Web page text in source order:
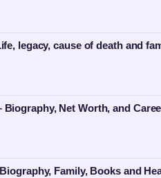
legacy, cause of death and
Biography, Net Worth, and
Family, Books and